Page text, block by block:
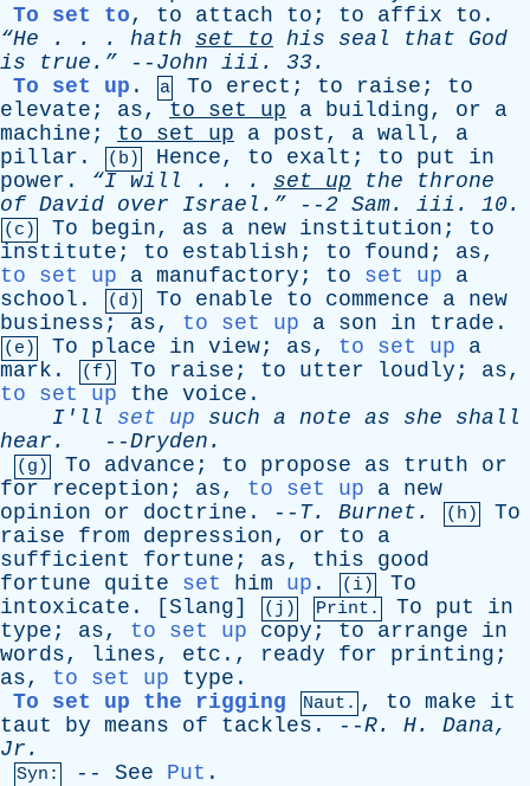
To set to, to attach to ; to affix to .
“He . . . hath set to his seal that
God
is true.” -- John iii . 33.
To set up . a To erect ; to raise ; to
elevate ; as, to set up a building, or
a
machine ; to set up a post , a wall, a
pillar . (b) Hence, to exalt ; to put
in
power . “I will . . . set up the
throne
of David over Israel.” --2 Sam. iii . 10.
(c) To begin, as a new institution ; to
institute ; to establish ; to found ; as,
to set up
a manufactory ; to set up
a
school . (d) To enable to commence a new
business ; as, to set up a son in trade .
(e) To place in view; as, to set up
a
mark . (f) To raise ; to utter loudly ; as,
to set up
the voice .
I'll
set up such a note as she
shall
hear . --Dryden .
(g) To advance ; to propose as truth
or
for
reception ; as, to set up a new
opinion
or doctrine . -- T. Burnet . (h)
To
raise
from depression, or to
a
sufficient
fortune ; as, this
good
fortune
quite set him up . (i)
To
intoxicate . [Slang] (j) Print. To put
in
type ; as, to set up copy ; to arrange
in
words, lines, etc ., ready for printing ;
as, to set up type .
To set up the rigging
Naut. , to make
it
taut
by means of tackles . --R. H. Dana,
Jr .
Syn: -- See Put .